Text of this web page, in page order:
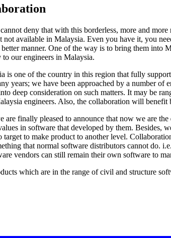
deny that with this borderless, more and
not available in Malaysia. Even you have it, you
manner. One of the way is to bring them into
our engineers in Malaysia.
is one of the country in this region that fully
years; we have been approached by a number
deep consideration on such matters. It may be
engineers. Also, the collaboration will benefit
finally pleased to announce that now we are
in software that developed by them. Besides,
to make product to another level.
that normal software distributors cannot do.
vendors can still remain their own software to
which are in the range of civil and structure